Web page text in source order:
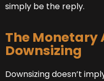
simply be the reply.
The
Downsizing
Downsizing doesn’t